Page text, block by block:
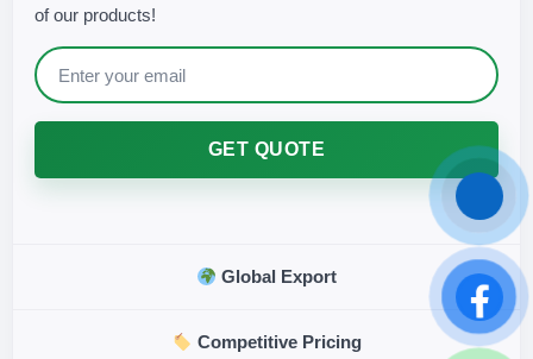
of our products!
GET QUOTE
Global Export
Competitive Pricing